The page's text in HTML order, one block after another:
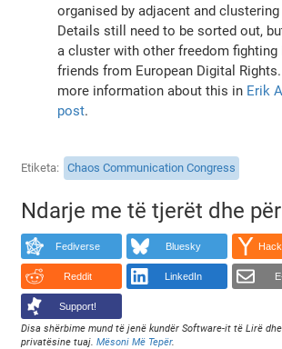
organised by adjacent and
Details still need to be sorted out,
a cluster with other freedom fighting
friends from European Digital
more information about this in Erik
post.
Etiketa Chaos Communication Congress
Ndarje me të tjerët dhe
Fediverse Bluesky
Reddit LinkedIn
Support!
Disa shërbime mund të jenë kundër Software-it të Lirë
privatësine tuaj.Mësoni Më Tepër.